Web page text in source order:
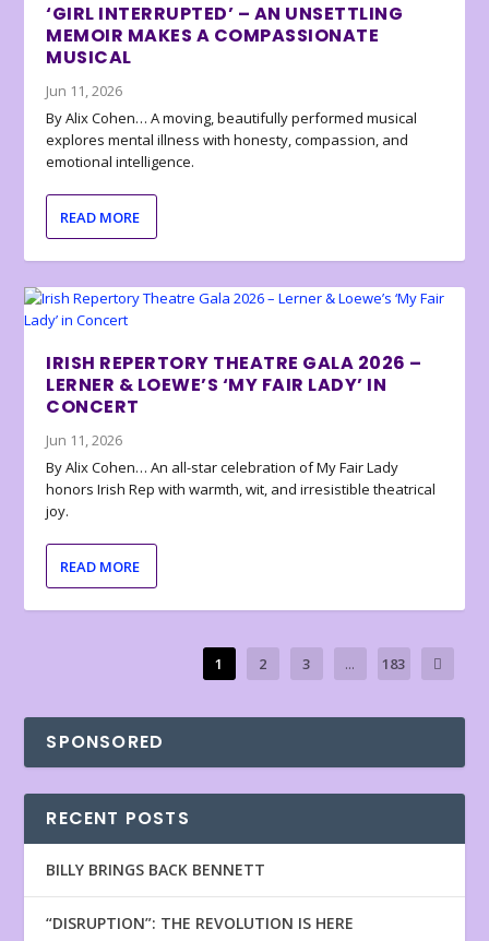
‘GIRL INTERRUPTED’ – AN UNSETTLING
MEMOIR MAKES A COMPASSIONATE
MUSICAL
Jun 11, 2026
By Alix Cohen… A moving, beautifully performed musical
explores mental illness with honesty, compassion, and
emotional intelligence.
READ MORE
IRISH REPERTORY THEATRE GALA 2026 –
LERNER & LOEWE’S ‘MY FAIR LADY’ IN
CONCERT
Jun 11, 2026
By Alix Cohen… An all-star celebration of My Fair Lady
honors Irish Rep with warmth, wit, and irresistible theatrical
joy.
READ MORE
1 2 3 ... 183
SPONSORED
RECENT POSTS
BILLY BRINGS BACK BENNETT
“DISRUPTION”: THE REVOLUTION IS HERE